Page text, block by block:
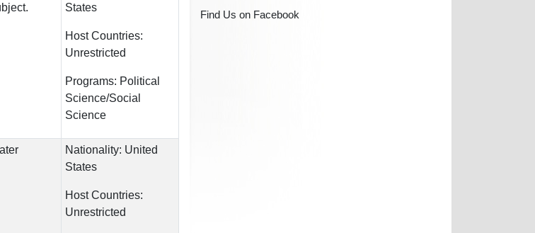
States
Host Countries:
Unrestricted
Programs: Political
Science/Social
Science
Nationality: United
States
Host Countries:
Unrestricted
Find Us on Facebook